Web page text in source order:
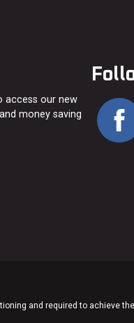
access our new
money saving
and required to achieve